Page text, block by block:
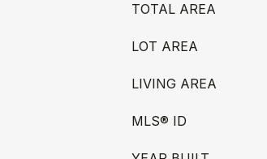
TOTAL AREA
LOT AREA
LIVING AREA
MLS® ID